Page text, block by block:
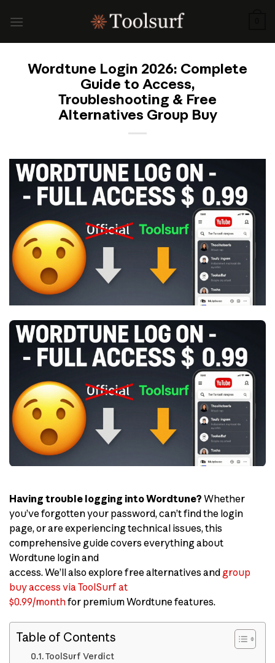
Wordtune Login 2026: Complete
Guide to Access,
Troubleshooting & Free
Alternatives Group Buy
Having trouble logging into Wordtune? Whether
you’ve forgotten your password, can’t find the login
page, or are experiencing technical issues, this
comprehensive guide covers everything about
Wordtune login and
access. We’ll also explore free alternatives and group
buy access via ToolSurf at
$0.99/monthfor premium Wordtune features.
Table of Contents
ToolSurf Verdict